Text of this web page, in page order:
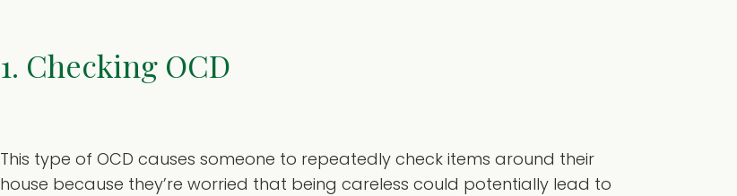
1. Checking OCD
This type of OCD causes someone to repeatedly check items around their
house because they’re worried that being careless could potentially lead to